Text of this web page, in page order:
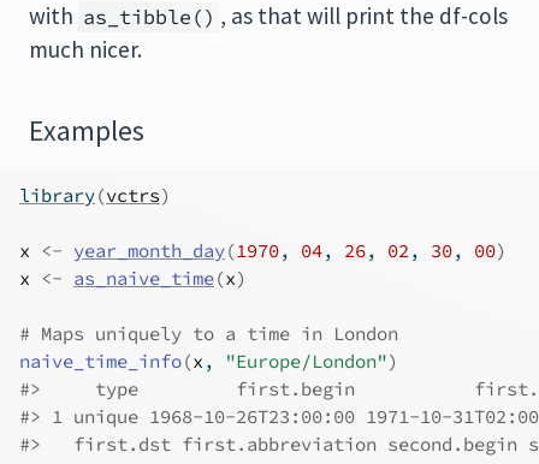
with as_tibble() , as that will print the df-cols
much nicer.
Examples
library(vctrs)
x <- year_month_day(1970, 04, 26, 02, 30, 00)
x
<- as_naive_time(x)
# Maps uniquely to a time in London
naive_time_info(x , "Europe/London")
#>
type         first.begin
#> 1 unique 1968-10-26T23:00:00 1971-10-
#>
first.dst first.abbreviation second.begin